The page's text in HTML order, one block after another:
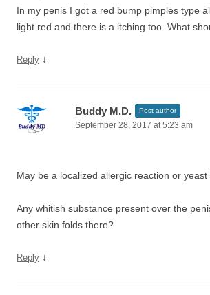
In my penis I got a red bump pimples type
light red and there is a itching too. What
Reply ↓
Buddy M.D. Post author
September 28, 2017 at 5:23 am
May be a localized allergic reaction or yeast
Any whitish substance present over the
other skin folds there?
Reply ↓